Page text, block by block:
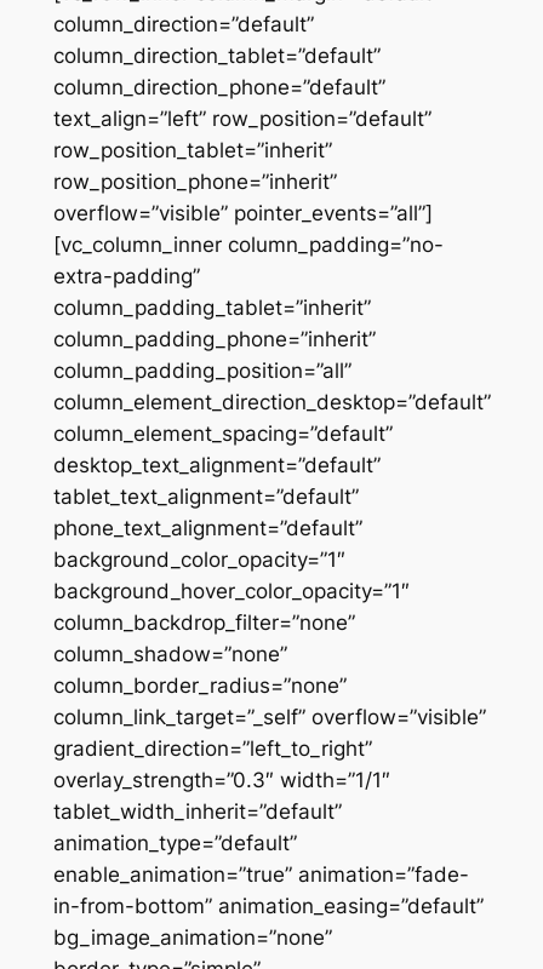
column_direction=”default”
column_direction_tablet=”default”
column_direction_phone=”default”
text_align=”left” row_position=”default”
row_position_tablet=”inherit”
row_position_phone=”inherit”
overflow=”visible” pointer_events=”all”]
[vc_column_inner column_padding=”no-
extra-padding”
column_padding_tablet=”inherit”
column_padding_phone=”inherit”
column_padding_position=”all”
column_element_direction_desktop=”default”
column_element_spacing=”default”
desktop_text_alignment=”default”
tablet_text_alignment=”default”
phone_text_alignment=”default”
background_color_opacity=”1″
background_hover_color_opacity=”1″
column_backdrop_filter=”none”
column_shadow=”none”
column_border_radius=”none”
column_link_target=”_self” overflow=”visible”
gradient_direction=”left_to_right”
overlay_strength=”0.3″ width=”1/1″
tablet_width_inherit=”default”
animation_type=”default”
enable_animation=”true” animation=”fade-
in-from-bottom” animation_easing=”default”
bg_image_animation=”none”